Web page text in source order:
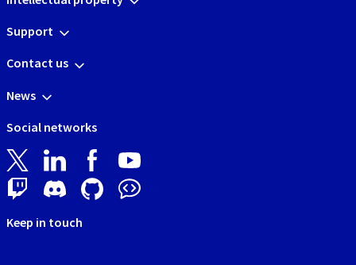
Support
Contact us
News
Social networks
Keep in touch